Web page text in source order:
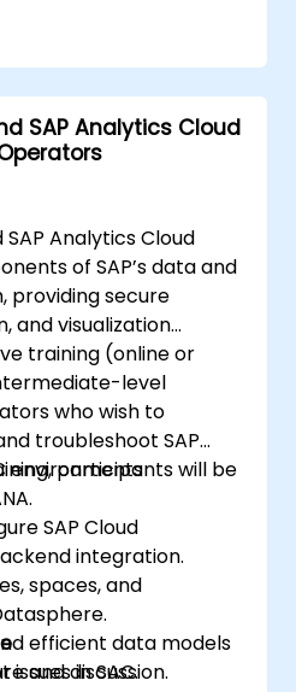
control, and
course material will be
course is a deep-dive
that you have taken
courses or have
knowledge of the
SAP Analytics Cloud
Analytics Cloud
of SAP’s data and
providing secure
and visualization
training (online or
level
who wish to
troubleshoot SAP
environments
participants will be
SAP Cloud
integration.
spaces, and
efficient data models
in SAC.
and discussion.